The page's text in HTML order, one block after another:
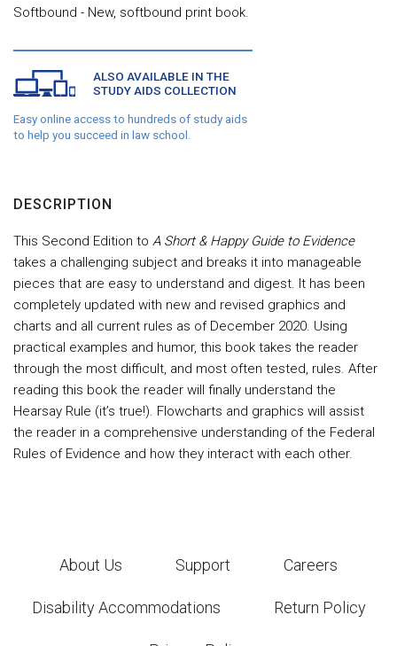
Softbound - New, softbound print book.
ALSO AVAILABLE IN THE
STUDY AIDS COLLECTION
Easy online access to hundreds of study aids
to help you succeed in law school.
DESCRIPTION
This Second Edition to A Short & Happy Guide to Evidence
takes a challenging subject and breaks it into manageable
pieces that are easy to understand and digest. It has been
completely updated with new and revised graphics and
charts and all current rules as of December 2020. Using
practical examples and humor, this book takes the reader
through the most difficult, and most often tested, rules. After
reading this book the reader will finally understand the
Hearsay Rule (it’s true!). Flowcharts and graphics will assist
the reader in a comprehensive understanding of the Federal
Rules of Evidence and how they interact with each other.
About Us Support Careers
Disability Accommodations Return Policy